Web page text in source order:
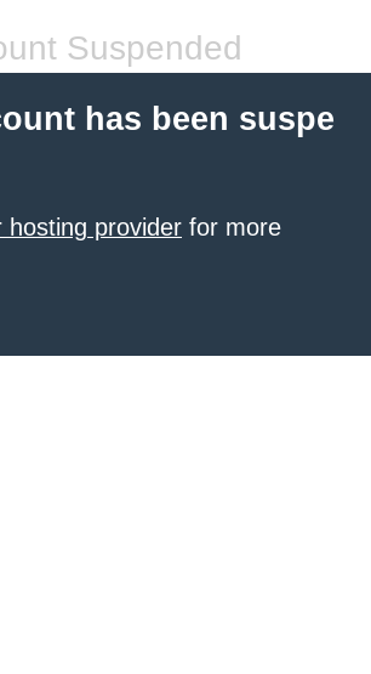
Suspended
has been suspe
hosting provider for more